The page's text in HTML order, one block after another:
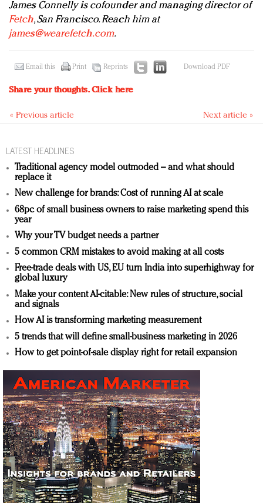
James Connelly is cofounder and managing director of
Fetch, San Francisco. Reach him at
james@wearefetch.com.
Email this Print Reprints Download PDF
Share your thoughts.Click here
« Previous article Next article »
LATEST HEADLINES
Traditional agency model outmoded – and what should
replace it
New challenge for brands: Cost of running AI at scale
68pc of small business owners to raise marketing spend this
year
Why your TV budget needs a partner
5 common CRM mistakes to avoid making at all costs
Free-trade deals with US, EU turn India into superhighway for
global luxury
Make your content AI-citable: New rules of structure, social
and signals
How AI is transforming marketing measurement
5 trends that will define small-business marketing in 2026
How to get point-of-sale display right for retail expansion